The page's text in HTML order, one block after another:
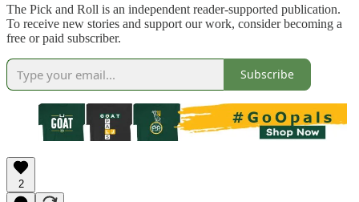
The Pick and Roll is an independent reader-supported publication.
To receive new stories and support our work, consider becoming a
free or paid subscriber.
Subscribe
2